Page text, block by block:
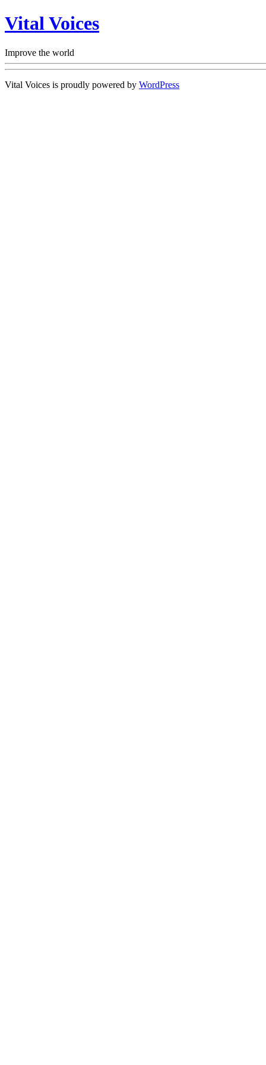
Vital Voices
Improve the world
Vital Voices is proudly powered by WordPress